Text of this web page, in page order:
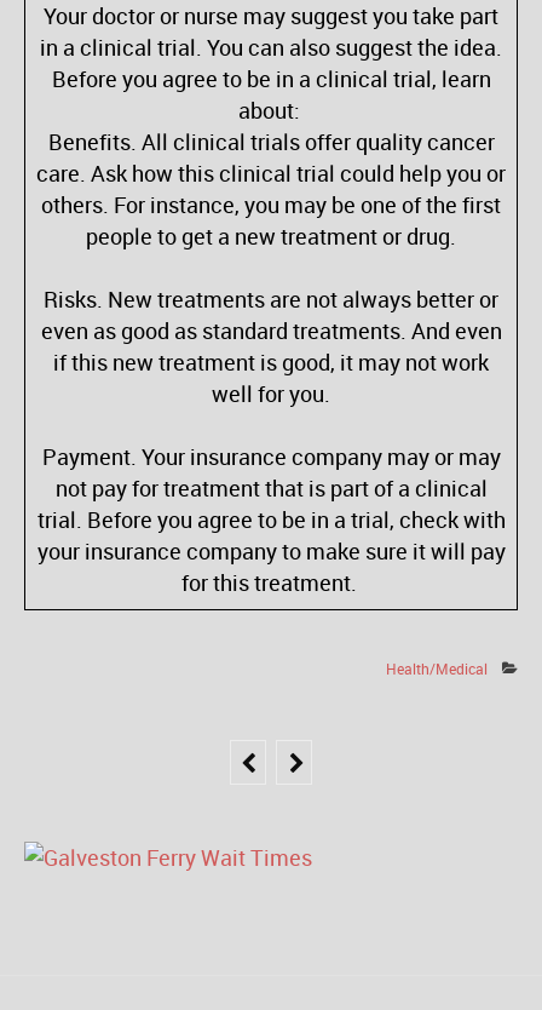
Your doctor or nurse may suggest you take part
in a clinical trial. You can also suggest the idea.
Before you agree to be in a clinical trial, learn
about:
Benefits. All clinical trials offer quality cancer
care. Ask how this clinical trial could help you or
others. For instance, you may be one of the first
people to get a new treatment or drug.
Risks. New treatments are not always better or
even as good as standard treatments. And even
if this new treatment is good, it may not work
well for you.
Payment. Your insurance company may or may
not pay for treatment that is part of a clinical
trial. Before you agree to be in a trial, check with
your insurance company to make sure it will pay
for this treatment.
Health/Medical